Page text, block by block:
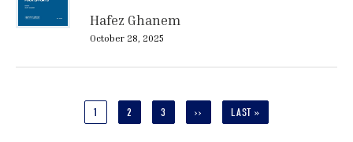
Hafez Ghanem
October 28, 2025
CURRENT
1 PAGE
2 PAGE
3
NEXT
››
LAST
LAST »